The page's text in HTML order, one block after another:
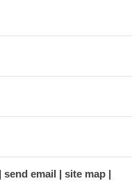
send email
site map